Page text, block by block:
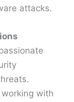
attacks.
with